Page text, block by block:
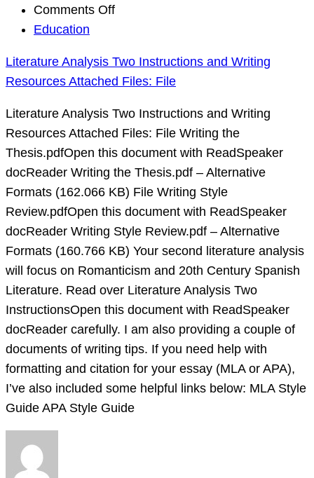
Comments Offon
Two
Instructions
and
Writing
Resources
Attached
Files:
File
Education
Literature Analysis Two Instructions and Writing
Resources Attached Files: File
Literature Analysis Two Instructions and Writing
Resources Attached Files: File Writing the
Thesis.pdfOpen this document with ReadSpeaker
docReader Writing the Thesis.pdf – Alternative
Formats (162.066 KB) File Writing Style
Review.pdfOpen this document with ReadSpeaker
docReader Writing Style Review.pdf – Alternative
Formats (160.766 KB) Your second literature analysis
will focus on Romanticism and 20th Century Spanish
Literature. Read over Literature Analysis Two
InstructionsOpen this document with ReadSpeaker
docReader carefully. I am also providing a couple of
documents of writing tips. If you need help with
formatting and citation for your essay (MLA or APA),
I’ve also included some helpful links below: MLA Style
Guide APA Style Guide